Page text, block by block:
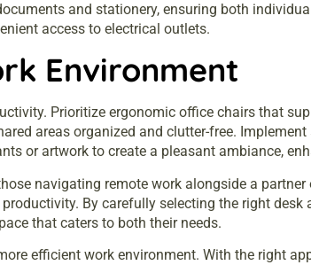
and stationery, ensuring both
access to electrical outlets.
Environment
Prioritize ergonomic office chairs that
areas organized and clutter-free.
or artwork to create a pleasant ambiance,
navigating remote work alongside a
By carefully selecting the right
that caters to both their needs.
efficient work environment. With the right